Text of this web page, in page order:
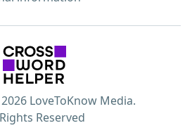
LoveToKnow Media.
Reserved